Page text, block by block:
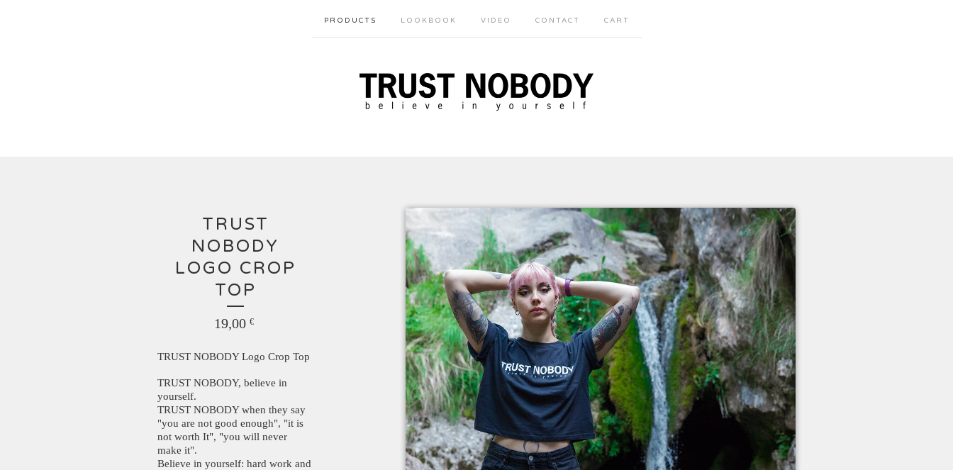
PRODUCTS LOOKBOOK VIDEO CONTACT CART
TRUST
NOBODY
LOGO CROP
TOP
19,00 €
TRUST NOBODY Logo Crop Top
TRUST NOBODY, believe in
yourself.
TRUST NOBODY when they say
"you are not good enough", "it is
not worth It", "you will never
make it".
Believe in yourself: hard work and